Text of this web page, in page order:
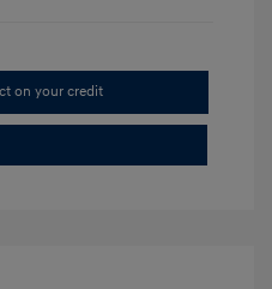
on your credit